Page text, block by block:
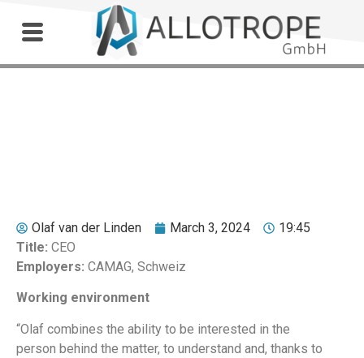
Olaf van der Linden March 3, 2024
19:45
Title: CEO
Employers: CAMAG, Schweiz
Working environment
“Olaf combines the ability to be interested in the
person behind the matter, to understand and, thanks to